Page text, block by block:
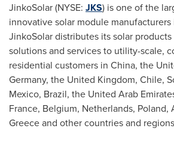
JinkoSolar (NYSE: JKS) is one of the
innovative solar module
JinkoSolar distributes its solar
solutions and services to utility-scale,
residential customers in China, the
Germany, the United Kingdom, Chile,
Mexico, Brazil, the United Arab
France, Belgium, Netherlands, Poland,
Greeceand other countries and